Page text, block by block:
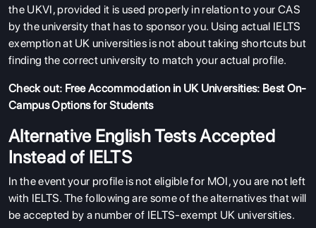
the UKVI, provided it is used properly in relation to your CAS
by the university that has to sponsor you. Using actual IELTS
exemption at UK universities is not about taking shortcuts but
finding the correct university to match your actual profile.
Check out: Free Accommodation in UK Universities: Best On-
Campus Options for Students
Alternative English Tests Accepted
Instead of IELTS
In the event your profile is not eligible for MOI, you are not left
with IELTS. The following are some of the alternatives that will
be accepted by a number of IELTS-exempt UK universities.